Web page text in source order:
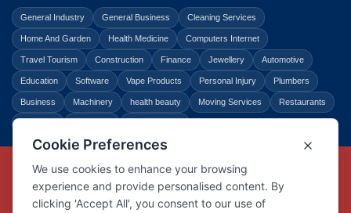
General Industry General Business Cleaning Services
Home And Garden Health Medicine Computers Internet
Travel Tourism Construction Finance Jewellery Automotive
Education Software Vape Products Personal Injury Plumbers
Business Machinery health beauty Moving Services Restaurants
Copyright © Link Centre - 1996 - 2026
Registered TrademarkUK00002416294